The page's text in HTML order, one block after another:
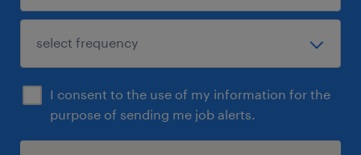
I consent to the use of my information for the
purpose of sending me job alerts.